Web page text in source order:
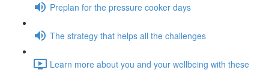
Preplan for the pressure cooker days
The strategy that helps all the challenges
Learn more about you and your wellbeing with these